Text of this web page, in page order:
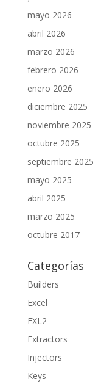
mayo 2026
abril 2026
marzo 2026
febrero 2026
enero 2026
diciembre 2025
noviembre 2025
octubre 2025
septiembre 2025
mayo 2025
abril 2025
marzo 2025
octubre 2017
Categorías
Builders
Excel
EXL2
Extractors
Injectors
Keys